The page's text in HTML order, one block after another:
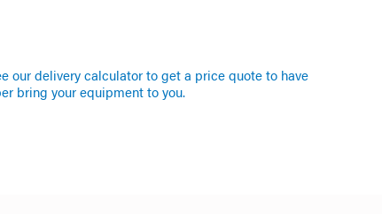
our delivery calculator to get a price quote to have
bring your equipment to you.